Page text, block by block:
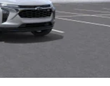
distinguish unwanted
cancels it to help create